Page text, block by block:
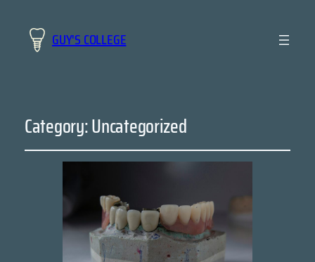
GUY'S COLLEGE
Category:Uncategorized